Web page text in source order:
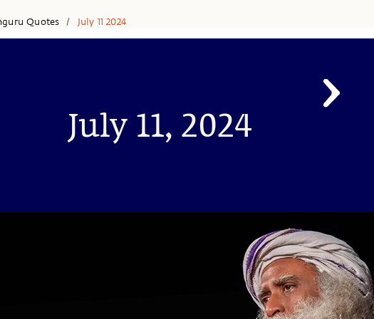
Quotes / July 11 2024
July 11, 2024